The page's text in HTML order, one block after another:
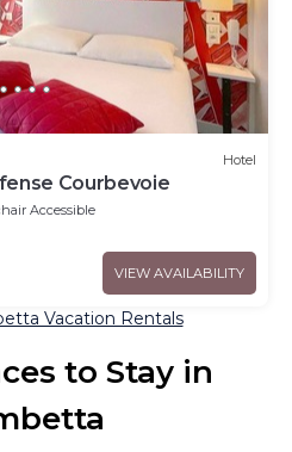
Hotel
Courbevoie
Accessible
VIEW AVAILABILITY
Vacation Rentals
to Stay in